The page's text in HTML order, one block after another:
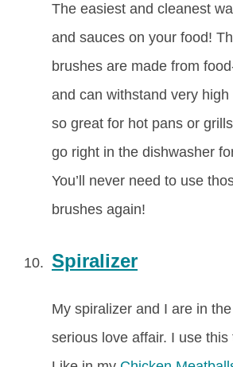
The easiest and cleanest
and sauces on your food!
brushes are made from
and can withstand very
so great for hot pans or
go right in the dishwasher
You’ll never need to use
brushes again!
Spiralizer
My spiralizer and I are in
serious love affair. I use this